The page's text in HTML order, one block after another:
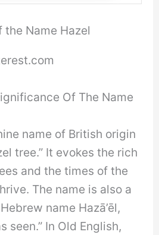
Of The Name
name of British origin
tree.” It evokes the rich
and the times of the
The name is also a
name Hazā’ēl,
seen.” In Old English,